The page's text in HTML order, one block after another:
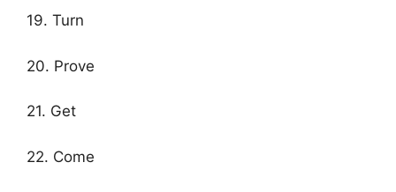
19. Turn
20. Prove
21. Get
22. Come